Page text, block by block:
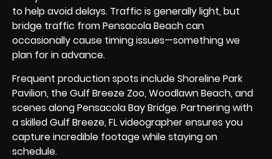
to help avoid delays. Traffic is generally light, but
bridge traffic from Pensacola Beach can
occasionally cause timing issues—something we
plan for in advance.
Frequent production spots include Shoreline Park
Pavilion, the Gulf Breeze Zoo, Woodlawn Beach, and
scenes along Pensacola Bay Bridge. Partnering with
a skilled Gulf Breeze, FL videographer ensures you
capture incredible footage while staying on
schedule.